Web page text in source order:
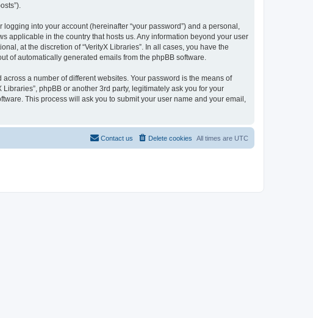
into your account (hereinafter “your password”) and a personal,
applicable in the country that hosts us. Any information beyond your user
at the discretion of “VerityX Libraries”. In all cases, you have the
of automatically generated emails from the phpBB software.
a number of different websites. Your password is the means of
phpBB or another 3rd party, legitimately ask you for your
This process will ask you to submit your user name and your email,
All times are UTC
Delete cookies
Contact us